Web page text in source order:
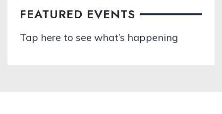
FEATURED EVENTS
Tap here to see what’s happening